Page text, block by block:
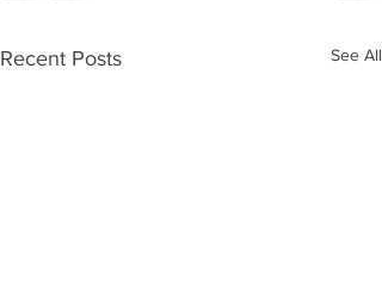
Recent Posts See All